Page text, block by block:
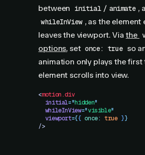
between
initial / animate ,
whileInView , as the element
leaves the viewport. Viathe
options, set once: true so
animation only plays the first
element scrolls into view.
<motion.div
  initial
="hidden"
  whileInView
="visible"
  viewport
={{ once: true }}
/>